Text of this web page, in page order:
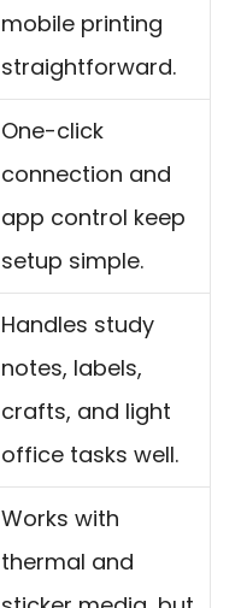
mobile printing
straightforward.
One-click
connection and
app control keep
setup simple.
Handles study
notes, labels,
crafts, and light
office tasks well.
Works with
thermal and